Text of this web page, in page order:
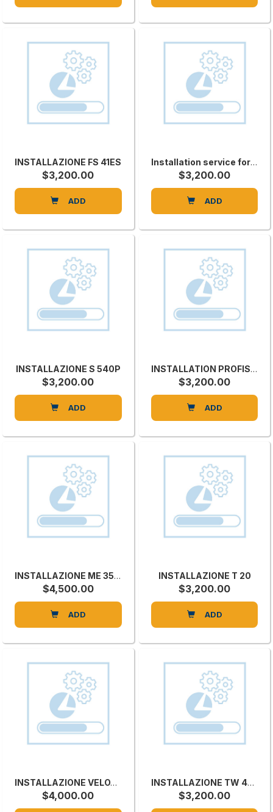
INSTALLAZIONE FS 41ES
$3,200.00
ADD
Installation service for STARTECHCNP
$3,200.00
ADD
INSTALLAZIONE S 540P
$3,200.00
ADD
INSTALLATION PROFISET 40 EP
$3,200.00
ADD
INSTALLAZIONE ME 35TR
$4,500.00
ADD
INSTALLAZIONE T 20
$3,200.00
ADD
INSTALLAZIONE VELOX 1300
$4,000.00
INSTALLAZIONE TW 45C
$3,200.00